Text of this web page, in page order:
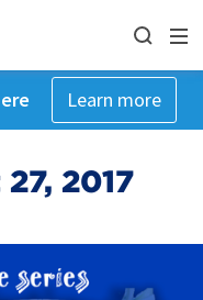
Learn more
2017